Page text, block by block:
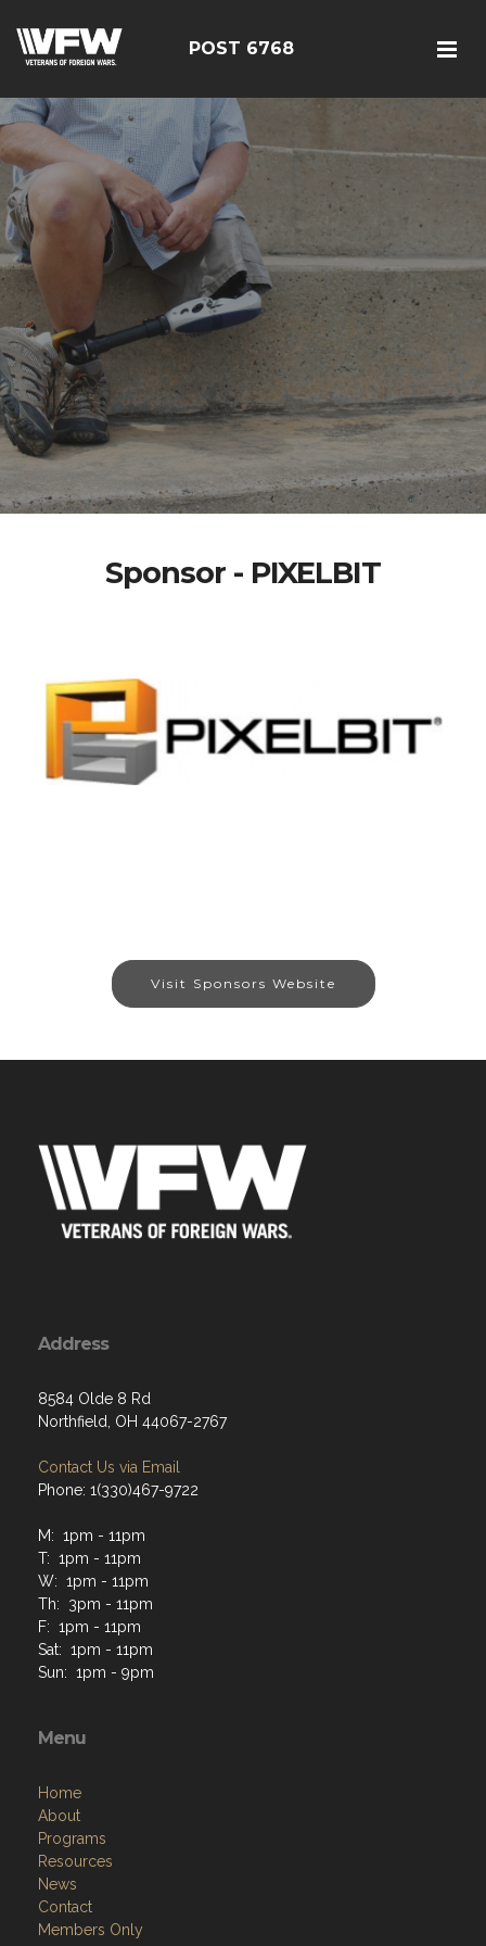
POST 6768
Sponsor - PIXELBIT
Visit Sponsors Website
Address
8584 Olde 8 Rd
Northfield, OH 44067-2767
Contact Us via Email
Phone: 1(330)467-9722
M: 1pm - 11pm
T: 1pm - 11pm
W: 1pm - 11pm
Th: 3pm - 11pm
F: 1pm - 11pm
Sat: 1pm - 11pm
Sun: 1pm - 9pm
Menu
Home
About
Programs
Resources
News
Contact
Members Only